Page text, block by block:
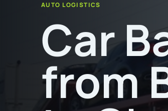
AUTO LOGISTICS
Car
from